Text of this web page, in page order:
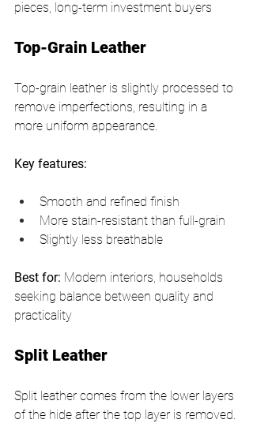
pieces, long-term investment buyers
Top-Grain Leather
Top-grain leather is slightly processed to
remove imperfections, resulting in a
more uniform appearance.
Key features:
Smooth and refined finish
More stain-resistant than full-grain
Slightly less breathable
Best for: Modern interiors, households
seeking balance between quality and
practicality
Split Leather
Split leather comes from the lower layers
of the hide after the top layer is removed.